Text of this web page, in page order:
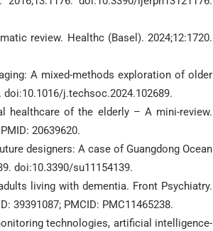
review. Healthc (Basel). 2024;12:1720.
A mixed-methods exploration of older
j.techsoc.2024.102689.
healthcare of the elderly – A mini-review.
20639620.
designers: A case of Guangdong Ocean
doi:10.3390/su11154139.
living with dementia. Front Psychiatry.
39391087; PMCID: PMC11465238.
technologies, artificial intelligence-